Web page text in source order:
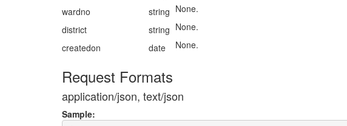
wardno
string None.
district
string None.
createdon
date None.
Request Formats
application/json, text/json
Sample: